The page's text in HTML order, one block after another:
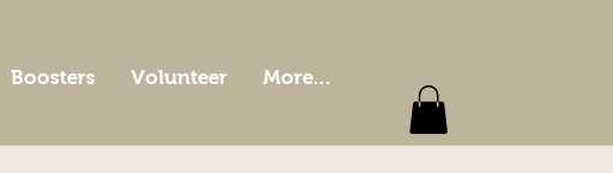
Boosters Volunteer More...